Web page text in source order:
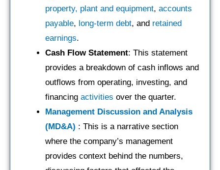
property, plant and equipment, accounts
payable, long-term debt, and retained
earnings.
Cash Flow Statement: This statement
provides a breakdown of cash inflows and
outflows from operating, investing, and
financing activities over the quarter.
Management Discussion and Analysis
(MD&A) : This is a narrative section
where the company’s management
provides context behind the numbers,